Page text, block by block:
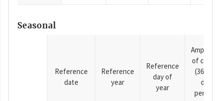
Seasonal
Reference
date
Reference
year
Reference
day of
year
of cosine
(365.25-
day
period),